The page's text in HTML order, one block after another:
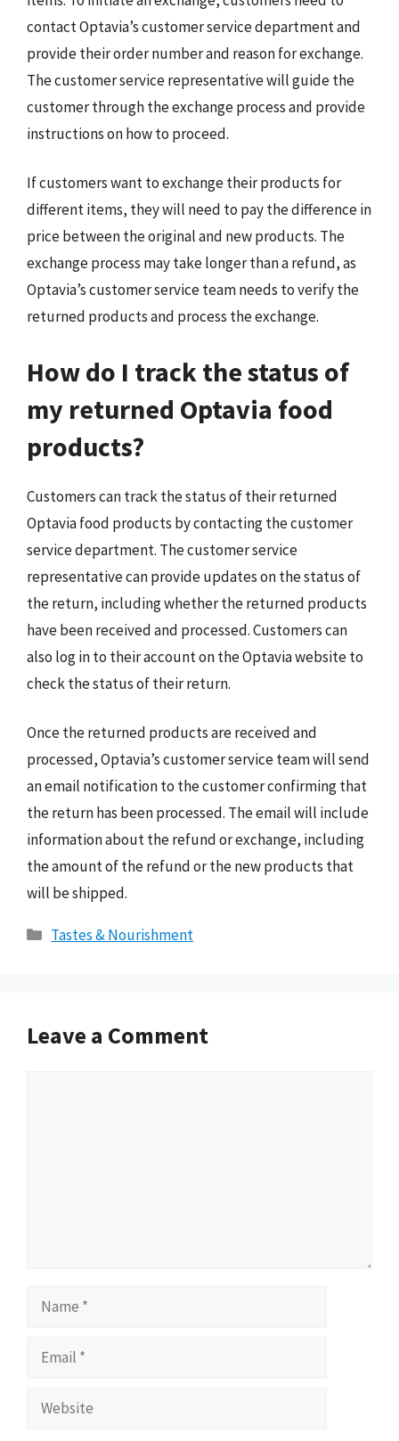
contact Optavia’s customer service department and
provide their order number and reason for exchange.
The customer service representative will guide the
customer through the exchange process and provide
instructions on how to proceed.
If customers want to exchange their products for
different items, they will need to pay the difference in
price between the original and new products. The
exchange process may take longer than a refund, as
Optavia’s customer service team needs to verify the
returned products and process the exchange.
How do I track the status of
my returned Optavia food
products?
Customers can track the status of their returned
Optavia food products by contacting the customer
service department. The customer service
representative can provide updates on the status of
the return, including whether the returned products
have been received and processed. Customers can
also log in to their account on the Optavia website to
check the status of their return.
Once the returned products are received and
processed, Optavia’s customer service team will send
an email notification to the customer confirming that
the return has been processed. The email will include
information about the refund or exchange, including
the amount of the refund or the new products that
will be shipped.
Categories
Tastes & Nourishment
Leave a Comment
Name
Email
Website